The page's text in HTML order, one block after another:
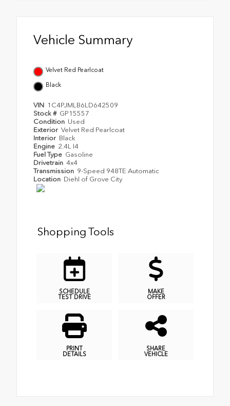
Vehicle Summary
Velvet Red Pearlcoat
Black
VIN 1C4PJMLB6LD642509
Stock # GP15557
Condition Used
Exterior Velvet Red Pearlcoat
Interior Black
Engine 2.4L I4
Fuel Type Gasoline
Drivetrain 4x4
Transmission 9-Speed 948TE Automatic
Location Diehl of Grove City
Shopping Tools
SCHEDULE
TEST DRIVE
MAKE
OFFER
PRINT
DETAILS
SHARE
VEHICLE